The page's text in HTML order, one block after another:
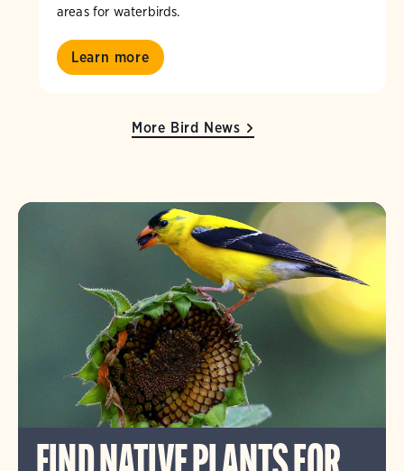
areas for waterbirds.
Learn more
More Bird News